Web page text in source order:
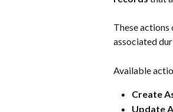
These actions
associated
Available
Create
Update